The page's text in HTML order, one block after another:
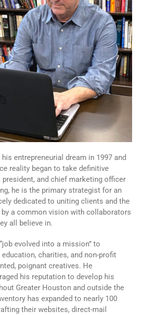
entrepreneurial dream in 1997 and
reality began to take definitive
president, and chief marketing officer
he is the primary strategist for an
dedicated to uniting clients and the
a common vision with collaborators
all believe in.
evolved into a mission” to
charities, and non-profit
poignant creatives. He
his reputation to develop his
Greater Houston and outside the
has expanded to nearly 100
their websites, direct-mail